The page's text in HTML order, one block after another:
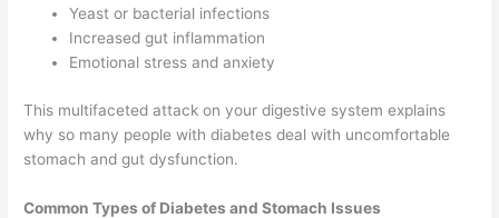
Yeast or bacterial infections
Increased gut inflammation
Emotional stress and anxiety
This multifaceted attack on your digestive system explains
why so many people with diabetes deal with uncomfortable
stomach and gut dysfunction.
Common Types of Diabetes and Stomach Issues